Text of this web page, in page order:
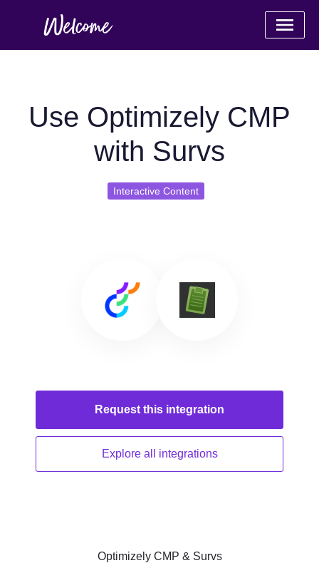
Use Optimizely CMP
with Survs
Interactive Content
Request this integration
Explore all integrations
Optimizely CMP & Survs